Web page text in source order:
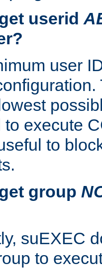
userid
user
to execute
to
group
suEXEC
to